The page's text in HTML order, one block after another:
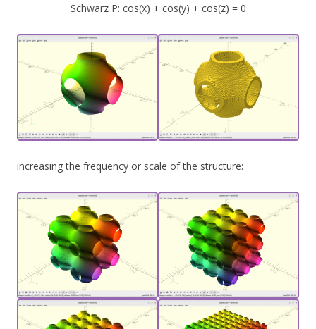
Schwarz P: cos(x) + cos(y) + cos(z) = 0
increasing the frequency or scale of the structure: